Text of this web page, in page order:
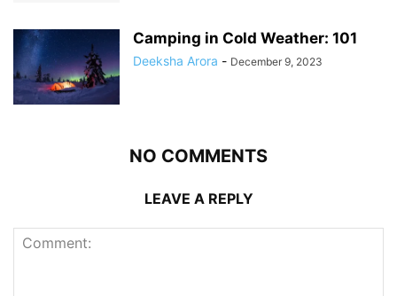
Camping in Cold Weather: 101
Deeksha Arora - December 9, 2023
NO COMMENTS
LEAVE A REPLY